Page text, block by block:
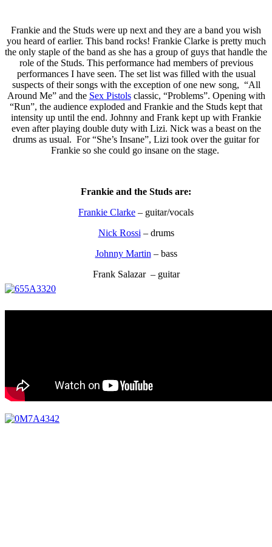
Frankie and the Studs were up next and they are a band you wish
you heard of earlier. This band rocks! Frankie Clarke is pretty much
the only staple of the band as she has a group of guys that handle the
role of the Studs. This performance had members of previous
performances I have seen. The set list was filled with the usual
suspects of their songs with the exception of one new song, “All
Around Me” and the Sex Pistolsclassic, “Problems”. Opening with
“Run”, the audience exploded and Frankie and the Studs kept that
intensity up until the end. Johnny and Frank kept up with Frankie
even after playing double duty with Lizi. Nick was a beast on the
drums as usual. For “She’s Insane”, Lizi took over the guitar for
Frankie so she could go insane on the stage.
Frankie and the Studs are:
Frankie Clarke – guitar/vocals
Nick Rossi – drums
Johnny Martin – bass
Frank Salazar – guitar